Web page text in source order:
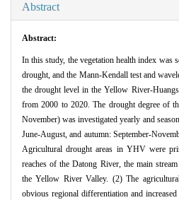
Abstract
Abstract:
In this study, the vegetation health index was
drought, and the Mann-Kendall test and
the drought level in the Yellow River-
from 2000 to 2020. The drought degree of
November) was investigated yearly and
June-August, and autumn: September-
Agricultural drought areas in YHV were
reaches of the Datong River, the main
the Yellow River Valley. (2) The
obvious regional differentiation and